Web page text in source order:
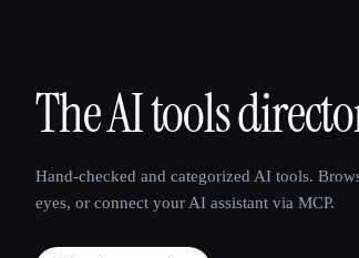
That AI Collection
The AI tools
Hand-checked and categorized AI tools.
eyes, or connect your AI assistant via MCP.